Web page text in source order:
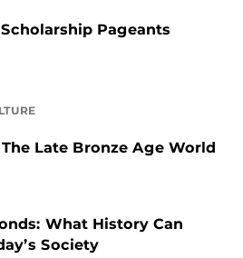
Pageants
Late Bronze Age World
What History Can
Society